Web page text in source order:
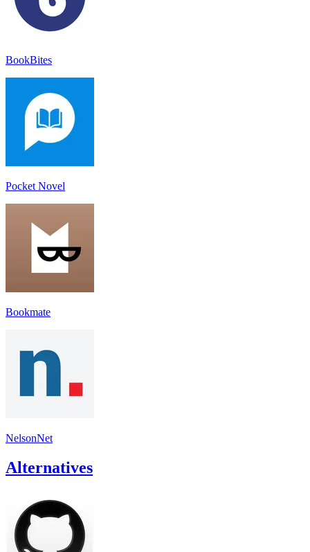
BookBites
Pocket Novel
Bookmate
NelsonNet
Alternatives